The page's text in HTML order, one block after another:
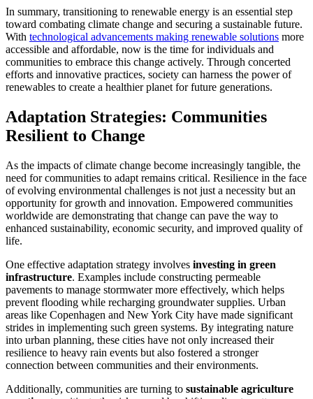
In summary, transitioning to renewable energy is an essential step
toward combating climate change and securing a sustainable future.
With technological advancements making renewable solutions more
accessible and affordable, now is the time for individuals and
communities to embrace this change actively. Through concerted
efforts and innovative practices, society can harness the power of
renewables to create a healthier planet for future generations.
Adaptation Strategies: Communities
Resilient to Change
As the impacts of climate change become increasingly tangible, the
need for communities to adapt remains critical. Resilience in the face
of evolving environmental challenges is not just a necessity but an
opportunity for growth and innovation. Empowered communities
worldwide are demonstrating that change can pave the way to
enhanced sustainability, economic security, and improved quality of
life.
One effective adaptation strategy involves investing in green
infrastructure. Examples include constructing permeable
pavements to manage stormwater more effectively, which helps
prevent flooding while recharging groundwater supplies. Urban
areas like Copenhagen and New York City have made significant
strides in implementing such green systems. By integrating nature
into urban planning, these cities have not only increased their
resilience to heavy rain events but also fostered a stronger
connection between communities and their environments.
Additionally, communities are turning to sustainable agriculture